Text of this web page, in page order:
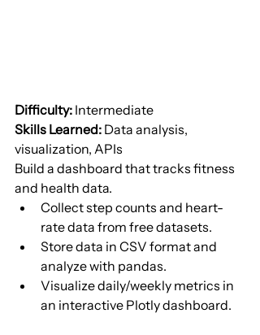
Difficulty: Intermediate
Skills Learned: Data analysis,
visualization, APIs
Build a dashboard that tracks fitness
and health data.
Collect step counts and heart-
rate data from free datasets.
Store data in CSV format and
analyze with pandas.
Visualize daily/weekly metrics in
an interactive Plotly dashboard.